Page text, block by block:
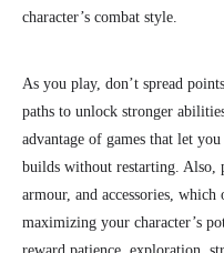
character’s combat style.
As you play, don’t spread
paths to unlock stronger
advantage of games that let
builds without restarting. Also,
armour, and accessories,
maximizing your character’s